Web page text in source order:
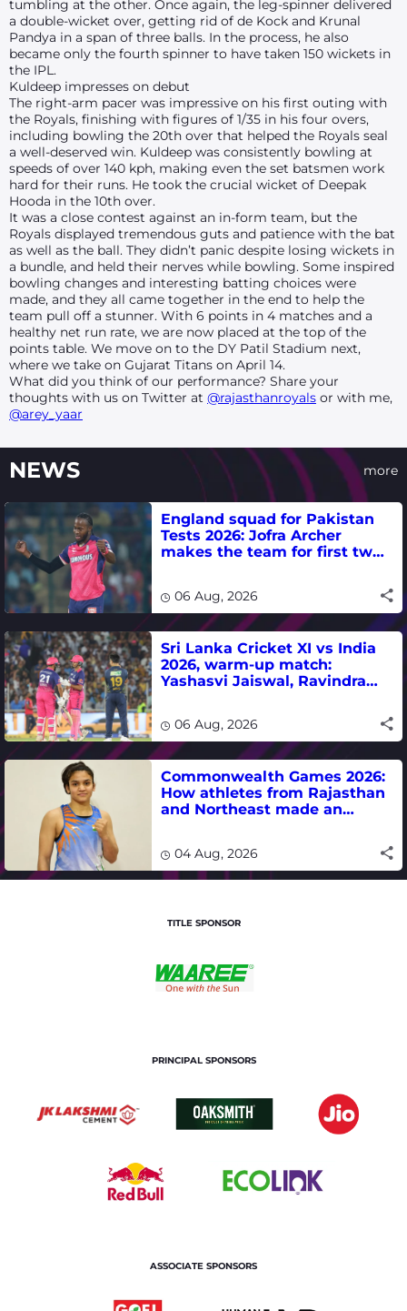
tumbling at the other. Once again, the leg-spinner delivered
a double-wicket over, getting rid of de Kock and Krunal
Pandya in a span of three balls. In the process, he also
became only the fourth spinner to have taken 150 wickets in
the IPL.
Kuldeep impresses on debut
The right-arm pacer was impressive on his first outing with
the Royals, finishing with figures of 1/35 in his four overs,
including bowling the 20th over that helped the Royals seal
a well-deserved win. Kuldeep was consistently bowling at
speeds of over 140 kph, making even the set batsmen work
hard for their runs. He took the crucial wicket of Deepak
Hooda in the 10th over.
It was a close contest against an in-form team, but the
Royals displayed tremendous guts and patience with the bat
as well as the ball. They didn’t panic despite losing wickets in
a bundle, and held their nerves while bowling. Some inspired
bowling changes and interesting batting choices were
made, and they all came together in the end to help the
team pull off a stunner. With 6 points in 4 matches and a
healthy net run rate, we are now placed at the top of the
points table. We move on to the DY Patil Stadium next,
where we take on Gujarat Titans on April 14.
What did you think of our performance? Share your
thoughts with us on Twitter at @rajasthanroyals or with me,
@arey_yaar
NEWS more
England squad for Pakistan
Tests 2026: Jofra Archer
makes the team for first two
06 Aug, 2026
Sri Lanka Cricket XI vs India
2026, warm-up match:
Yashasvi Jaiswal, Ravindra
06 Aug, 2026
Commonwealth Games 2026:
How athletes from Rajasthan
and Northeast made an
04 Aug, 2026
TITLE SPONSOR
PRINCIPAL SPONSORS
ASSOCIATE SPONSORS